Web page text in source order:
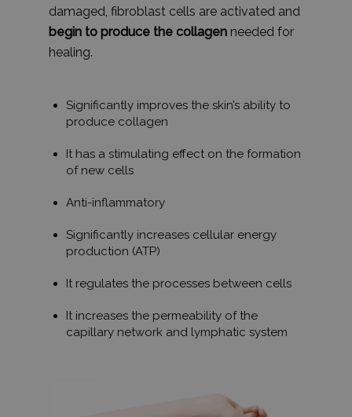
damaged, fibroblast cells are activated and
begin to produce the collagen needed for
healing.
Significantly improves the skin’s ability to
produce collagen
It has a stimulating effect on the formation
of new cells
Anti-inflammatory
Significantly increases cellular energy
production (ATP)
It regulates the processes between cells
It increases the permeability of the
capillary network and lymphatic system